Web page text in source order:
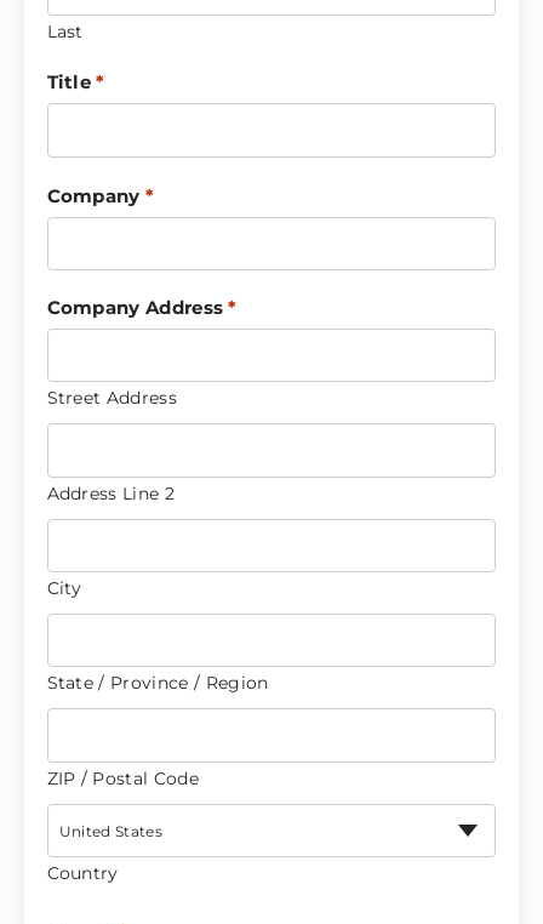
Last
Title *
Company *
Company Address *
Street Address
Address Line 2
City
State / Province / Region
ZIP / Postal Code
United States
Country